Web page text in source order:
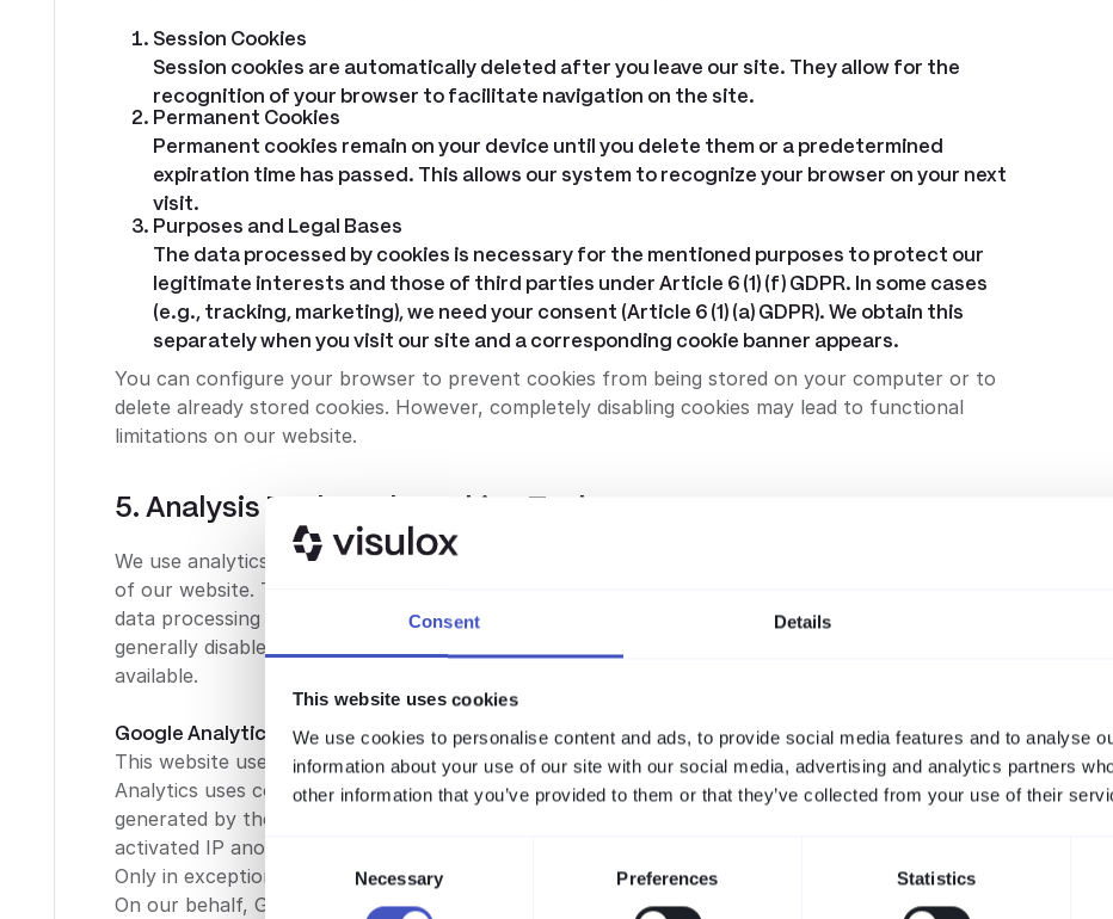
Consent Details
This website uses cookies
We use cookies to personalise content and ads, to provide social media features and to analyse
information about your use of our site with our social media, advertising and analytics partners
other information that you’ve provided to them or that they’ve collected from your use of their
Selection
Necessary Preferences Statistics
Session Cookies
Session cookies are automatically deleted after you leave our site. They allow for the
recognition of your browser to facilitate navigation on the site.
Permanent Cookies
Permanent cookies remain on your device until you delete them or a predetermined
expiration time has passed. This allows our system to recognize your browser on your next
visit.
Purposes and Legal Bases
The data processed by cookies is necessary for the mentioned purposes to protect our
legitimate interests and those of third parties under Article 6 (1) (f) GDPR. In some cases
(e.g., tracking, marketing), we need your consent (Article 6 (1) (a) GDPR). We obtain this
separately when you visit our site and a corresponding cookie banner appears.
You can configure your browser to prevent cookies from being stored on your computer or to
delete already stored cookies. However, completely disabling cookies may lead to functional
limitations on our website.
5. Analysis Tools and Tracking Tools
We use analytics tools based on Article 6 (1) (f) GDPR to statistically record and evaluate the use
of our website. This serves the continuous optimization of our internet offerings. The respective
data processing procedures and the purposes are described in the sections below. You can
generally disable these tools through the corresponding browser add-ons or opt-out cookies, if
available.
Google Analytics:
This website uses Google Analytics, a web analytics service from Google Inc. (“Google”). Google
Analytics uses cookies that allow for an analysis of the use of the website. The information
generated by the cookie is transmitted to a Google server in the USA and stored there. We have
activated IP anonymization on this website, so your IP address will be shortened within the EU.
Only in exceptional cases will the full IP address be transferred to the USA and shortened there.
On our behalf, Google will evaluate the use of our website to compile reports on website